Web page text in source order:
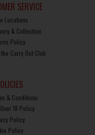
SERVICE
Locations
& Collection
Policy
the Carry Out Club
& Conditions
18 Policy
Policy
Policy